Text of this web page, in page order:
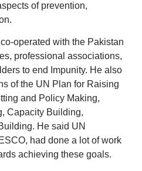
of prevention,
operated with the Pakistan
professional associations,
to end Impunity. He also
of the UN Plan for Raising
and Policy Making,
Capacity Building,
He said UN
had done a lot of work
achieving these goals.